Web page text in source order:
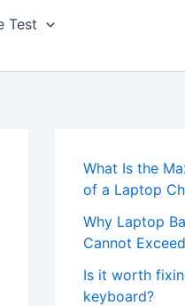
Test
What Is the
of a Laptop
Why Laptop
Cannot
Is it worth
keyboard?